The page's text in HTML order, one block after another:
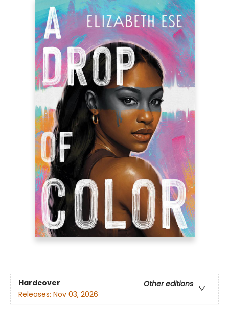
Hardcover
Other editions
Releases: Nov 03, 2026